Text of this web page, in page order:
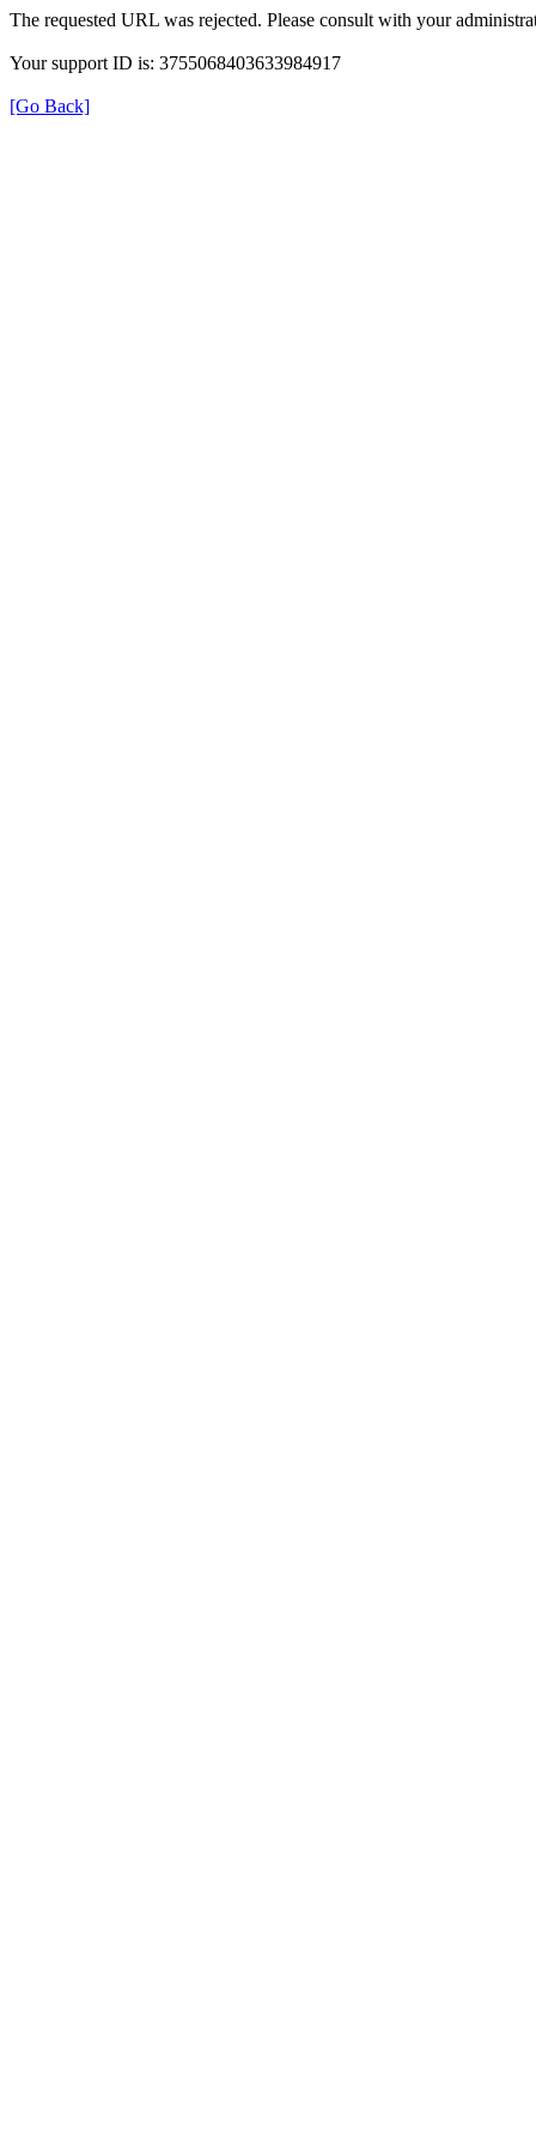
The requested URL was rejected. Please consult with your
Your support ID is: 3755068403633984917
[Go Back]